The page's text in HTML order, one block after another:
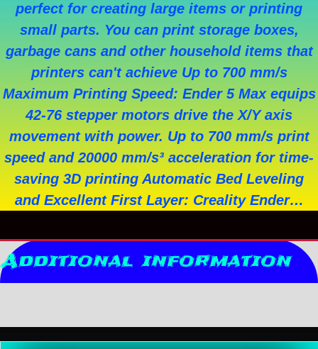
perfect for creating large items or printing
small parts. You can print storage boxes,
garbage cans and other household items that
printers can't achieve Up to 700 mm/s
Maximum Printing Speed: Ender 5 Max equips
42-76 stepper motors drive the X/Y axis
movement with power. Up to 700 mm/s print
speed and 20000 mm/s³ acceleration for time-
saving 3D printing Automatic Bed Leveling
and Excellent First Layer: Creality Ender…
Additional information